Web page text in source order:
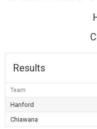
Results
Team
Hanford
Chiawana